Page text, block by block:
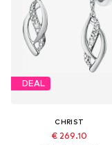
DEAL
CHRIST
€ 269.10